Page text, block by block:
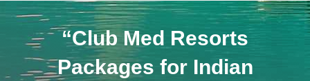
“Club Med Resorts
Packages for Indian